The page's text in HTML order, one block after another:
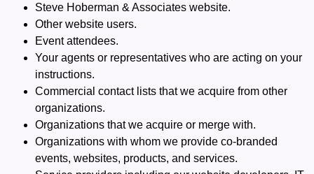
Steve Hoberman & Associates website.
Other website users.
Event attendees.
Your agents or representatives who are acting on your
instructions.
Commercial contact lists that we acquire from other
organizations.
Organizations that we acquire or merge with.
Organizations with whom we provide co-branded
events, websites, products, and services.